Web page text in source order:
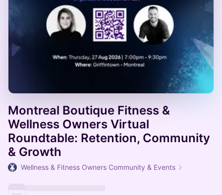
Montreal Boutique Fitness &
Wellness Owners Virtual
Roundtable: Retention, Community
& Growth
Wellness & Fitness Owners Community & Events